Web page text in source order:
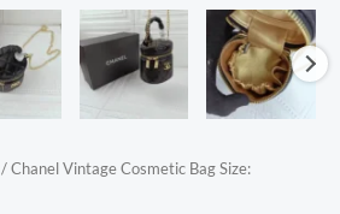
/ Chanel Vintage Cosmetic Bag Size: